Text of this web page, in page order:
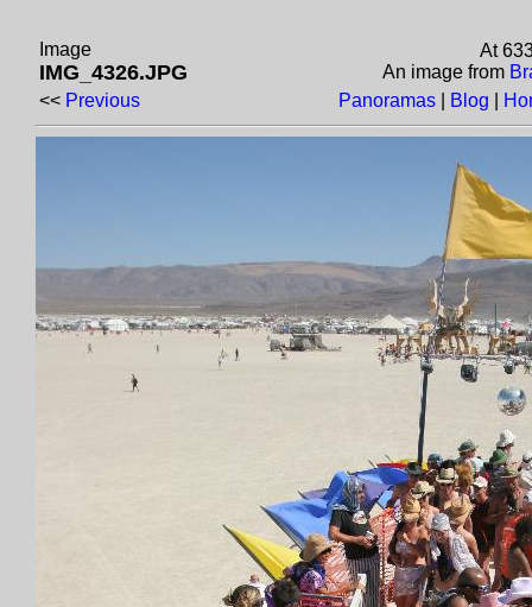
Image
IMG_4326.JPG
At
An image from
<< Previous Panoramas Blog